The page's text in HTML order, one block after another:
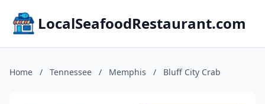
LocalSeafoodRestaurant.com
Home / Tennessee / Memphis / Bluff City Crab